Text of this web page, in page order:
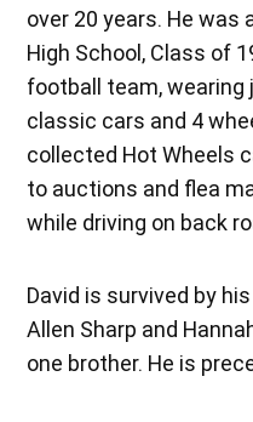
over 20 years. He was
High School, Class of
football team, wearing
classic cars and 4
collected Hot Wheels
to auctions and flea
while driving on back
David is survived by
Allen Sharp and
one brother. He is